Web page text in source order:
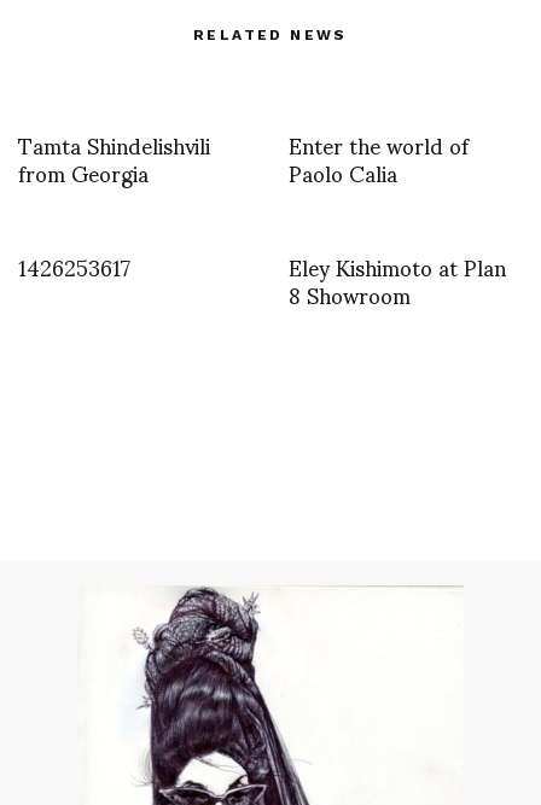
RELATED NEWS
Tamta Shindelishvili
from Georgia Enter the world of
Paolo Calia
1426253617
Eley Kishimoto at Plan
8 Showroom